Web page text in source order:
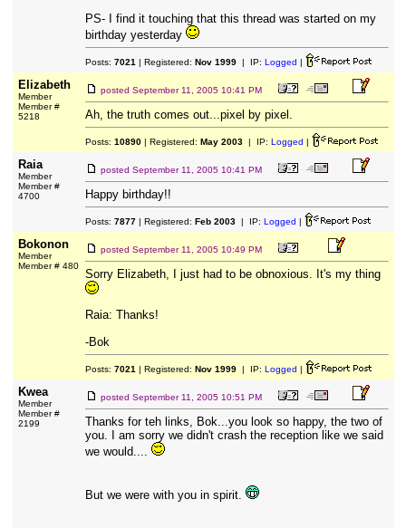
PS- I find it touching that this thread was started on my
birthday yesterday
Posts: 7021 | Registered: Nov 1999| IP: Logged |
Elizabeth
Member
Member #
5218
posted September 11, 2005 10:41 PM
Ah, the truth comes out...pixel by pixel.
Posts: 10890| Registered: May 2003| IP: Logged |
Raia
Member
Member #
4700
posted September 11, 2005 10:41 PM
Happy birthday!!
Posts: 7877| Registered: Feb 2003| IP: Logged |
Bokonon
Member
Member # 480
posted September 11, 2005 10:49 PM
Sorry Elizabeth, I just had to be obnoxious. It's my thing
Raia: Thanks!
-Bok
Posts: 7021 | Registered: Nov 1999| IP: Logged |
Kwea
Member
Member #
2199
posted September 11, 2005 10:51 PM
Thanks for teh links, Bok...you look so happy, the two of
you. I am sorry we didn't crash the reception like we said
we would....
But we were with you in spirit.